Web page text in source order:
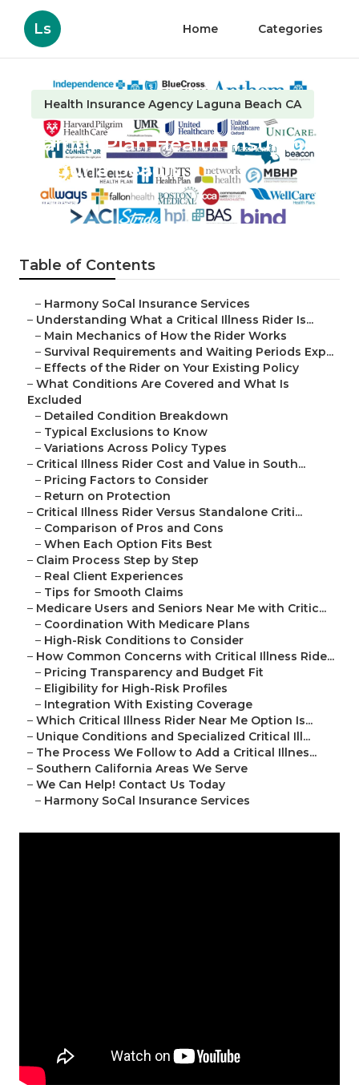
Ls Home Categories
Health Insurance Agency Laguna Beach CA
Family Plan Health Insurance
Laguna Beach
Published en 11 min read
Table of Contents
– Harmony SoCal Insurance Services
– Understanding What a Critical Illness Rider Is...
– Main Mechanics of How the Rider Works
– Survival Requirements and Waiting Periods Exp...
– Effects of the Rider on Your Existing Policy
– What Conditions Are Covered and What Is
Excluded
– Detailed Condition Breakdown
– Typical Exclusions to Know
– Variations Across Policy Types
– Critical Illness Rider Cost and Value in South...
– Pricing Factors to Consider
– Return on Protection
– Critical Illness Rider Versus Standalone Criti...
– Comparison of Pros and Cons
– When Each Option Fits Best
– Claim Process Step by Step
– Real Client Experiences
– Tips for Smooth Claims
– Medicare Users and Seniors Near Me with Critic...
– Coordination With Medicare Plans
– High-Risk Conditions to Consider
– How Common Concerns with Critical Illness Ride...
– Pricing Transparency and Budget Fit
– Eligibility for High-Risk Profiles
– Integration With Existing Coverage
– Which Critical Illness Rider Near Me Option Is...
– Unique Conditions and Specialized Critical Ill...
– The Process We Follow to Add a Critical Illnes...
– Southern California Areas We Serve
– We Can Help! Contact Us Today
– Harmony SoCal Insurance Services